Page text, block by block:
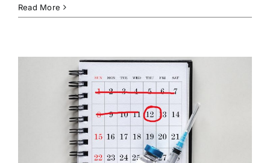
Read More